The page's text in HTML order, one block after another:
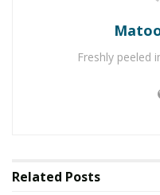
Sanyuka TV Producer
Presenter Macona
He added, “Protests
He urged Besigye to
Freshly peeled
Related Posts